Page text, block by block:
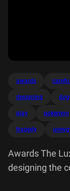
awards
designing
play pokemon
tragedy
Awards The
designing the